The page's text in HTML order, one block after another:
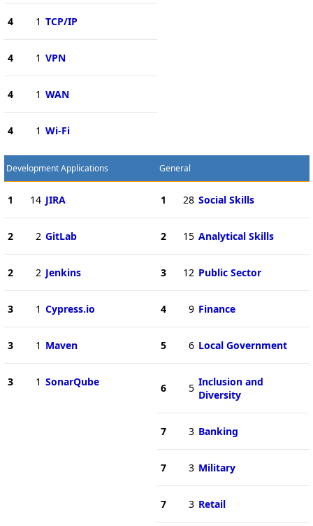
4 1 TCP/IP
4 1 VPN
4 1 WAN
4 1 Wi-Fi
Development Applications
1 14 JIRA
2 2 GitLab
2 2 Jenkins
3 1 Cypress.io
3 1 Maven
3 1 SonarQube
General
1 28 Social Skills
2 15 Analytical Skills
3 12 Public Sector
4 9 Finance
5 6 Local Government
6 5 Inclusion and
Diversity
7 3 Banking
7 3 Military
7 3 Retail